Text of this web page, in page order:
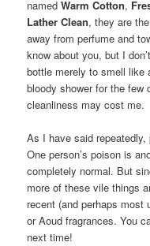
namedWarm Cotton,
Lather Clean, they are
away from perfume and
know about you, but I
bottle merely to smell like
bloody shower for the few
cleanliness may cost me.
As I have said
One person’s poison is
completely normal. But
more of these vile things
recent (and perhaps most
or Aoud fragrances. You
next time!